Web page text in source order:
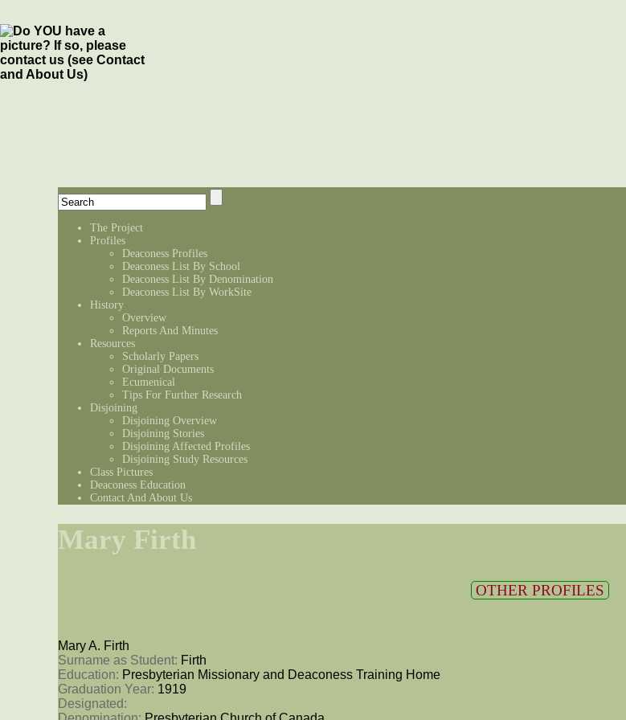
The Project
Profiles
Deaconess Profiles
Deaconess List By School
Deaconess List By Denomination
Deaconess List By WorkSite
History
Overview
Reports And Minutes
Resources
Scholarly Papers
Original Documents
Ecumenical
Tips For Further Research
Disjoining
Disjoining Overview
Disjoining Stories
Disjoining Affected Profiles
Disjoining Study Resources
Class Pictures
Deaconess Education
Contact And About Us
Mary Firth
OTHER PROFILES
Mary A. Firth
Surname as Student: Firth
Education: Presbyterian Missionary and Deaconess Training Home
Graduation Year: 1919
Designated: